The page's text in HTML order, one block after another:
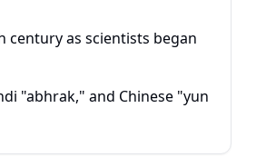
century as scientists began
"abhrak," and Chinese "yun